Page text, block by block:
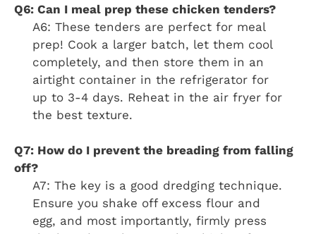
Q6: Can I meal prep these chicken tenders?
A6: These tenders are perfect for meal
prep! Cook a larger batch, let them cool
completely, and then store them in an
airtight container in the refrigerator for
up to 3-4 days. Reheat in the air fryer for
the best texture.
Q7: How do I prevent the breading from falling
off?
A7: The key is a good dredging technique.
Ensure you shake off excess flour and
egg, and most importantly, firmly press